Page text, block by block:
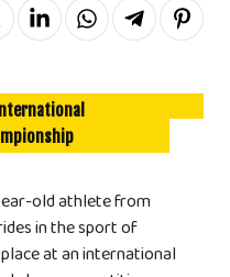
old athlete from
in the sport of
at an international